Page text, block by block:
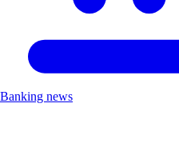
Banking news